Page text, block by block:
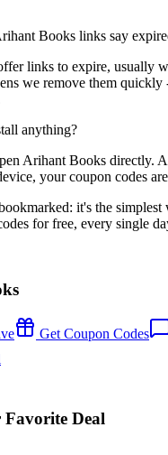
Books links say
links to expire, usually
we remove them
anything?
Arihant Books directly.
your coupon codes
it's the
for free, every single
Get Coupon Codes
Favorite Deal